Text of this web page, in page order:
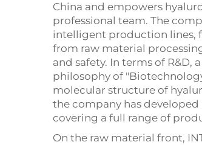
China and empowers
professional team. The
intelligent production lines,
from raw material
and safety. In terms of R&D,
philosophy of
molecular structure of
the company has
covering a full range of
On the raw material front,